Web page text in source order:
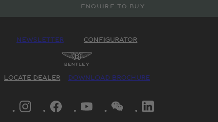
ENQUIRE TO BUY
NEWSLETTER CONFIGURATOR
LOCATE DEALER DOWNLOAD BROCHURE
INSTAGRAM LOGO"FACEBOOK LOGO"YOUTUBE LOGO"WECHAT LOGO"